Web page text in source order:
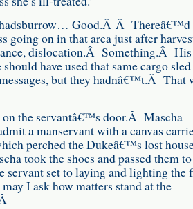
Good.Â Â Thereâ€™d
going on in that area just after
dislocation.Â Something.Â His
should have used that same cargo
but they hadnâ€™t.Â That
the servantâ€™s door.Â Mascha
a manservant with a canvas
perched the Dukeâ€™s lost
took the shoes and passed them
servant set to laying and lighting the
I ask how matters stand at the